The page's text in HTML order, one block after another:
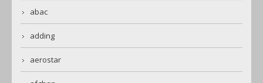
abac
adding
aerostar